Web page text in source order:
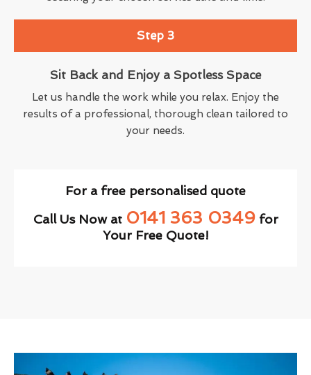
Step 3
Sit Back and Enjoy a Spotless Space
Let us handle the work while you relax. Enjoy the
results of a professional, thorough clean tailored to
your needs.
For a free personalised quote
Call Us Now at 0141 363 0349for
Your Free Quote!